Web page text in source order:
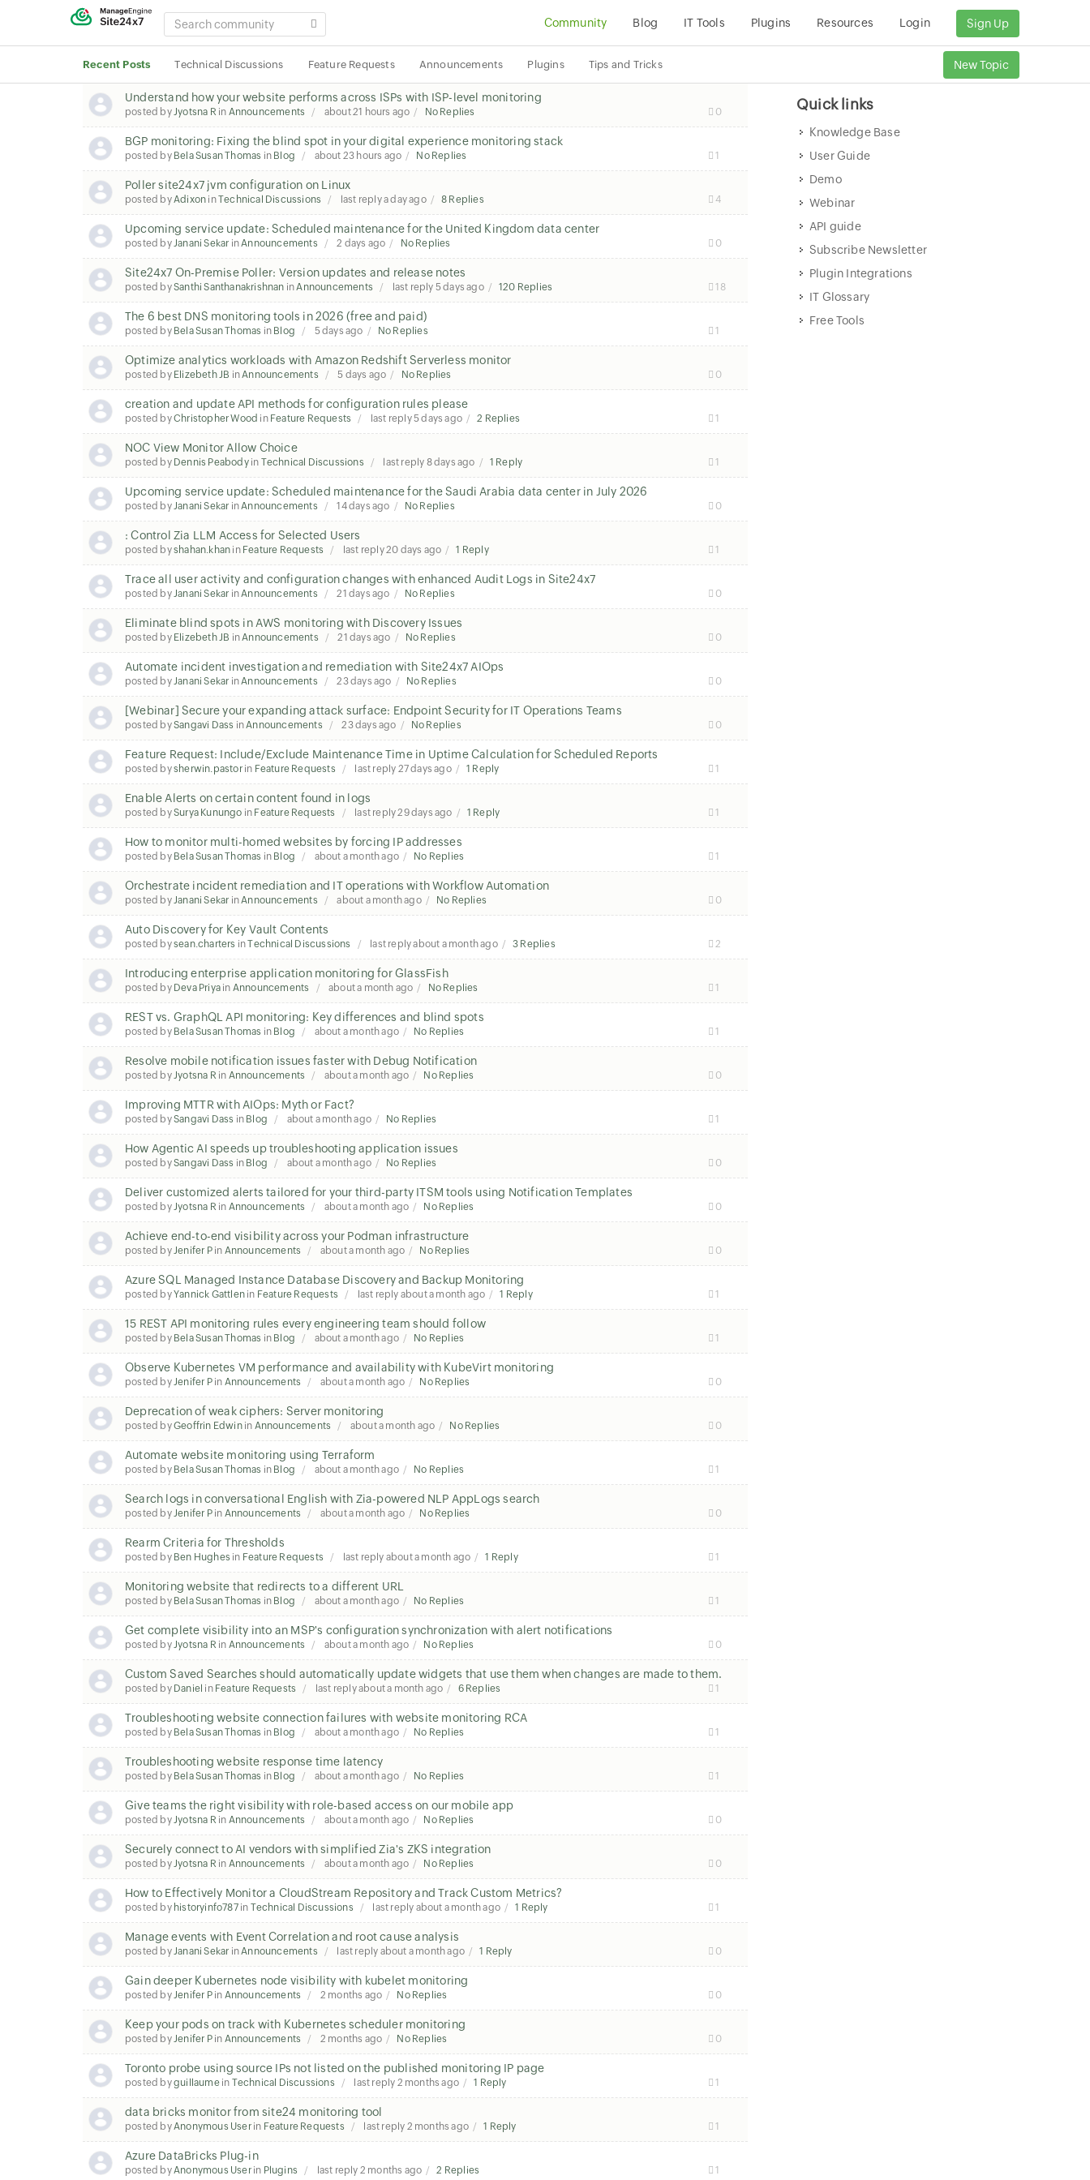
SEARCH
COMMUNITY
Community Blog IT Tools Plugins Resources Login Sign Up
Recent Posts Technical Discussions Feature Requests Announcements Plugins Tips and Tricks New Topic
Understand how your website performs across ISPs with ISP-level monitoring
posted byJyotsna R in Announcements about 21 hours ago No Replies 0
BGP monitoring: Fixing the blind spot in your digital experience monitoring stack
posted by Bela Susan Thomas in Blog about 23 hours ago No Replies 1
Poller site24x7 jvm configuration on Linux
posted byAdixon inTechnical Discussions last replya day ago 8 Replies 4
Upcoming service update: Scheduled maintenance for the United Kingdom data center
posted byJanani Sekar inAnnouncements 2 days ago No Replies 0
Site24x7 On-Premise Poller: Version updates and release notes
posted bySanthi Santhanakrishnan inAnnouncements last reply 5 days ago 120 Replies 18
The 6 best DNS monitoring tools in 2026 (free and paid)
posted by Bela Susan Thomas in Blog 5 days ago No Replies 1
Optimize analytics workloads with Amazon Redshift Serverless monitor
posted by Elizebeth JB inAnnouncements 5 days ago No Replies 0
creation and update API methods for configuration rules please
posted byChristopher Wood in Feature Requests last reply5 days ago 2 Replies 1
NOC View Monitor Allow Choice
posted by Dennis Peabodyin Technical Discussions last reply 8 days ago 1 Reply 1
Upcoming service update: Scheduled maintenance for the Saudi Arabia data center in July 2026
posted byJanani Sekar inAnnouncements 14 days ago No Replies 0
: Control Zia LLM Access for Selected Users
posted byshahan.khan in Feature Requests last reply20 days ago 1 Reply 1
Trace all user activity and configuration changes with enhanced Audit Logs in Site24x7
posted byJanani Sekar inAnnouncements 21 days ago No Replies 0
Eliminate blind spots in AWS monitoring with Discovery Issues
posted by Elizebeth JB inAnnouncements 21 days ago No Replies 0
Automate incident investigation and remediation with Site24x7 AIOps
posted byJanani Sekar inAnnouncements 23 days ago No Replies 0
[Webinar] Secure your expanding attack surface: Endpoint Security for IT Operations Teams
posted bySangavi Dass inAnnouncements 23 days ago No Replies 0
Feature Request: Include/Exclude Maintenance Time in Uptime Calculation for Scheduled Reports
posted bysherwin.pastorin Feature Requests last reply 27 days ago 1 Reply 1
Enable Alerts on certain content found in logs
posted bySurya Kunungo in Feature Requests last reply29 days ago 1 Reply 1
How to monitor multi-homed websites by forcing IP addresses
posted by Bela Susan Thomas in Blog about a month ago No Replies 1
Orchestrate incident remediation and IT operations with Workflow Automation
posted byJanani Sekar inAnnouncements about a month ago No Replies 0
Auto Discovery for Key Vault Contents
posted bysean.charters inTechnical Discussions last replyabout a month ago 3 Replies 2
Introducing enterprise application monitoring for GlassFish
posted by Deva Priya in Announcements about a month ago No Replies 1
REST vs. GraphQL API monitoring: Key differences and blind spots
posted by Bela Susan Thomas in Blog about a month ago No Replies 1
Resolve mobile notification issues faster with Debug Notification
posted byJyotsna R in Announcements about a month ago No Replies 0
Improving MTTR with AIOps: Myth or Fact?
posted bySangavi Dass in Blog about a month ago No Replies 1
How Agentic AI speeds up troubleshooting application issues
posted bySangavi Dass in Blog about a month ago No Replies 0
Deliver customized alerts tailored for your third-party ITSM tools using Notification Templates
posted byJyotsna R in Announcements about a month ago No Replies 0
Achieve end-to-end visibility across your Podman infrastructure
posted byJenifer Pin Announcements about a month ago No Replies 0
Azure SQL Managed Instance Database Discovery and Backup Monitoring
posted byYannick Gattlen in Feature Requests last reply about a month ago 1 Reply 1
15 REST API monitoring rules every engineering team should follow
posted by Bela Susan Thomas in Blog about a month ago No Replies 1
Observe Kubernetes VM performance and availability with KubeVirt monitoring
posted byJenifer Pin Announcements about a month ago No Replies 0
Deprecation of weak ciphers: Server monitoring
posted byGeoffrin Edwinin Announcements about a month ago No Replies 0
Automate website monitoring using Terraform
posted by Bela Susan Thomas in Blog about a month ago No Replies 1
Search logs in conversational English with Zia-powered NLP AppLogs search
posted byJenifer Pin Announcements about a month ago No Replies 0
Rearm Criteria for Thresholds
posted by Ben Hughes in Feature Requests last reply about a month ago 1 Reply 1
Monitoring website that redirects to a different URL
posted by Bela Susan Thomas in Blog about a month ago No Replies 1
Get complete visibility into an MSP's configuration synchronization with alert notifications
posted byJyotsna R in Announcements about a month ago No Replies 0
Custom Saved Searches should automatically update widgets that use them when changes are made to them.
posted by Daniel in Feature Requests last replyabout a month ago 6 Replies 1
Troubleshooting website connection failures with website monitoring RCA
posted by Bela Susan Thomas in Blog about a month ago No Replies 1
Troubleshooting website response time latency
posted by Bela Susan Thomas in Blog about a month ago No Replies 1
Give teams the right visibility with role-based access on our mobile app
posted byJyotsna R in Announcements about a month ago No Replies 0
Securely connect to AI vendors with simplified Zia's ZKS integration
posted byJyotsna R in Announcements about a month ago No Replies 0
How to Effectively Monitor a CloudStream Repository and Track Custom Metrics?
posted by historyinfo787in Technical Discussions last reply about a month ago 1 Reply 1
Manage events with Event Correlation and root cause analysis
posted byJanani Sekar inAnnouncements last reply about a month ago 1 Reply 0
Gain deeper Kubernetes node visibility with kubelet monitoring
posted byJenifer Pin Announcements 2 months ago No Replies 0
Keep your pods on track with Kubernetes scheduler monitoring
posted byJenifer Pin Announcements 2 months ago No Replies 0
Toronto probe using source IPs not listed on the published monitoring IP page
posted byguillaumein Technical Discussions last reply 2 months ago 1 Reply 1
data bricks monitor from site24 monitoring tool
posted byAnonymous Userin Feature Requests last reply 2 months ago 1 Reply 1
Azure DataBricks Plug-in
posted byAnonymous Userin Plugins last reply 2 months ago 2 Replies 1
Quick links
Knowledge Base
User Guide
Demo
Webinar
API guide
Subscribe Newsletter
Plugin Integrations
IT Glossary
Free Tools